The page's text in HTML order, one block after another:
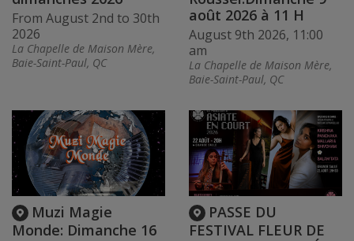
From August 2nd to 30th
2026
La Chapelle de Maison Mère,
Baie-Saint-Paul, QC
août 2026 à 11 H
August 9th 2026, 11:00
am
La Chapelle de Maison Mère,
Baie-Saint-Paul, QC
Muzi Magie
Monde: Dimanche 16
PASSE DU
FESTIVAL FLEUR DE